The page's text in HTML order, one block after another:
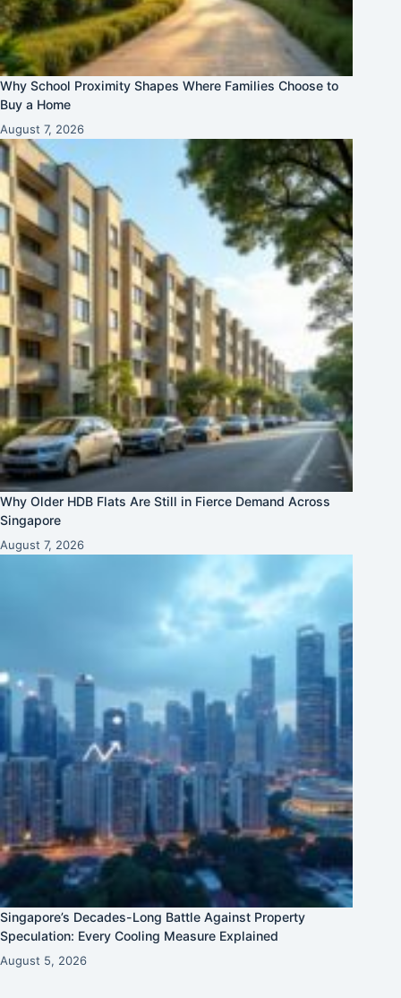
Why School Proximity Shapes Where Families Choose to
Buy a Home
August 7, 2026
Why Older HDB Flats Are Still in Fierce Demand Across
Singapore
August 7, 2026
Singapore’s Decades-Long Battle Against Property
Speculation: Every Cooling Measure Explained
August 5, 2026